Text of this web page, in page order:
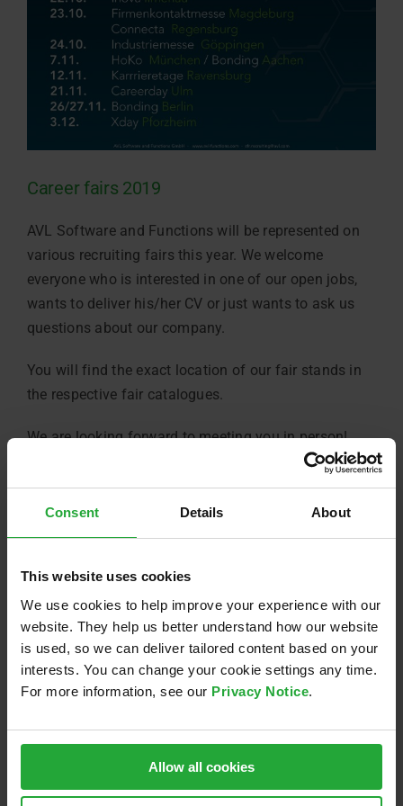
Consent Details About
This website uses cookies
We use cookies to help improve your experience with our
website. They help us better understand how our website
is used, so we can deliver tailored content based on your
interests. You can change your cookie settings any time.
For more information, see our Privacy Notice.
Allow all cookies
Career fairs 2019
AVL Software and Functions will be represented on
various recruiting fairs this year. We welcome
everyone who is interested in one of our open jobs,
wants to deliver his/her CV or just wants to ask us
questions about our company.
You will find the exact location of our fair stands in
the respective fair catalogues.
We are looking forward to meeting you in person!
Share this:
LinkedIn
Email
Related Posts
Nacht.schafft.Wissen
Sponsoring of